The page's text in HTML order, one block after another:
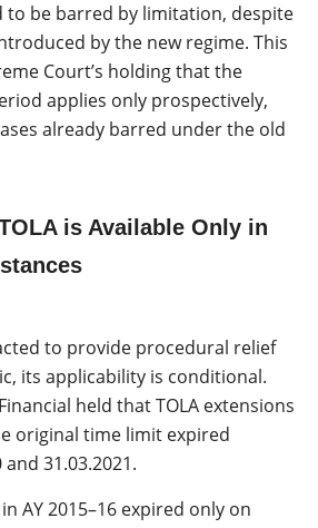
to be barred by limitation, despite
by the new regime. This
Court’s holding that the
applies only prospectively,
already barred under the old
is Available Only in
to provide procedural relief
its applicability is conditional.
held that TOLA extensions
original time limit expired
31.03.2021.
AY 2015–16 expired only on